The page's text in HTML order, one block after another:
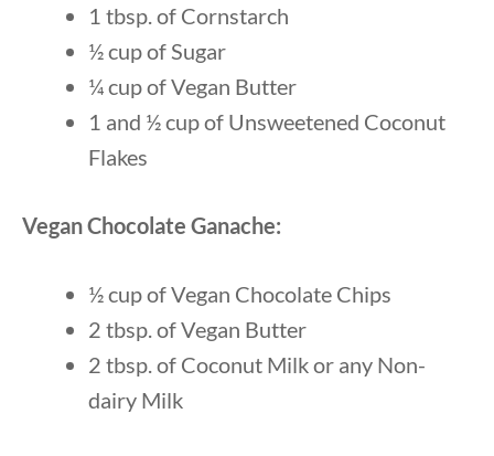
1 tbsp. of Cornstarch
½ cup of Sugar
¼ cup of Vegan Butter
1 and ½ cup of Unsweetened Coconut
Flakes
Vegan Chocolate Ganache:
½ cup of Vegan Chocolate Chips
2 tbsp. of Vegan Butter
2 tbsp. of Coconut Milk or any Non-
dairy Milk